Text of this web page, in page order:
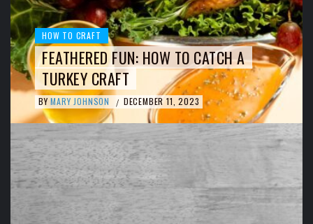
HOW TO CRAFT
FEATHERED FUN: HOW TO CATCH A
TURKEY CRAFT
BY MARY JOHNSON / DECEMBER 11, 2023